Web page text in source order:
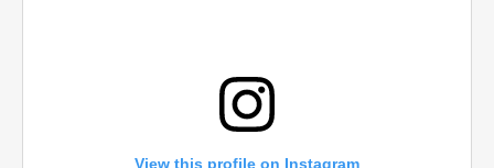
View this profile on Instagram